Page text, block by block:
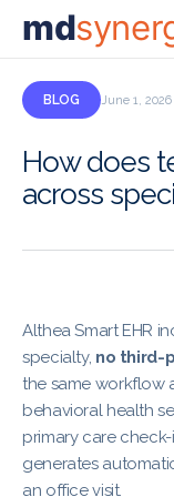
md
BLOG June 1, 2026
How does
across
Althea Smart EHR
specialty, no third-
the same workflow
behavioral health
primary care
generates
an office visit.